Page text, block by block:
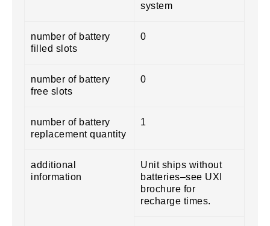
system
number of battery
filled slots
0
number of battery
free slots
0
number of battery
replacement quantity
1
additional
information
Unit ships without
batteries–see UXI
brochure for
recharge times.